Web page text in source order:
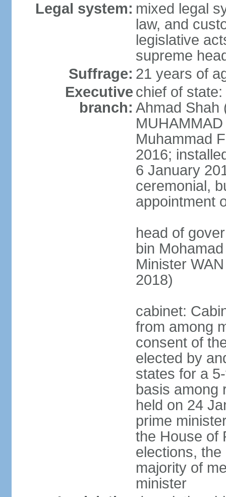
Legal system: mixed legal
law, and
legislative
supreme
Suffrage: 21 years of
Executive
branch:
chief of
Ahmad Shah
Muhammad
2016;
6 January
ceremonial,
appointment
head of
bin
Minister
2018)
cabinet:
from among
consent of
elected by
states for a
basis among
held on 24
prime
the House of
elections,
majority of
minister